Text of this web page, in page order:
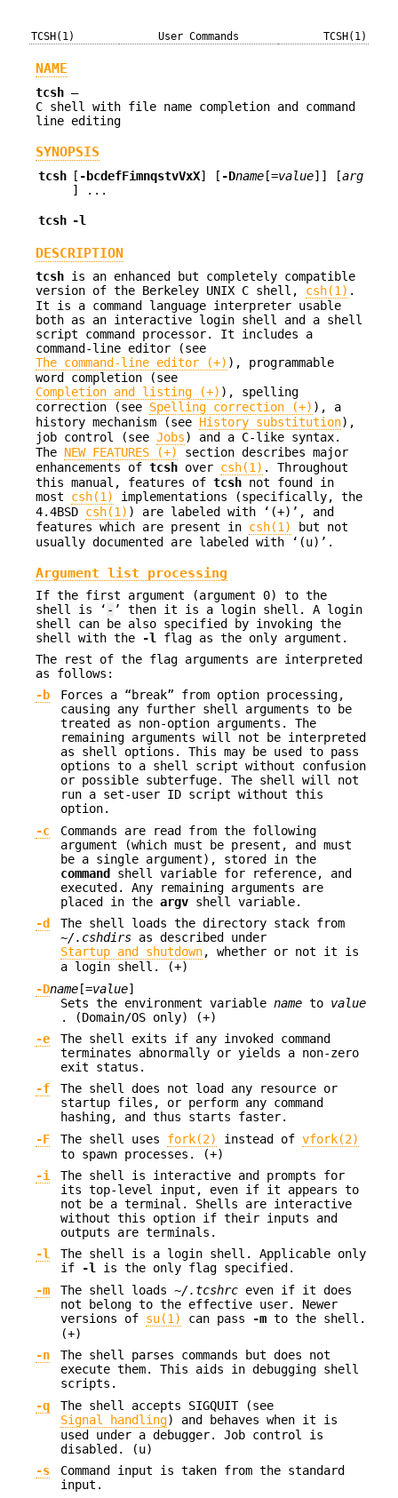
TCSH(1) User Commands TCSH(1)
NAME
tcsh —
C shell with file name completion and command
line editing
SYNOPSIS
tcsh [ -bcdefFimnqstvVxX] [ -Dname[=value]] [arg
] ...
tcsh -l
DESCRIPTION
tcsh is an enhanced but completely compatible
version of the Berkeley UNIX C shell, csh(1) .
It is a command language interpreter usable
both as an interactive login shell and a shell
script command processor. It includes a
command-line editor (see
The command-line editor (+) ), programmable
word completion (see
Completion and listing (+) ), spelling
correction (see Spelling correction (+) ), a
history mechanism (see History substitution),
job control (see Jobs) and a C-like syntax.
The NEW FEATURES (+)
section describes major
enhancements of tcsh over csh(1) . Throughout
this manual, features of tcsh not found in
most csh(1)
implementations (specifically, the
4.4BSD csh(1) ) are labeled with ‘(+)’, and
features which are present in csh(1)
but not
usually documented are labeled with ‘(u)’.
Argument list processing
If the first argument (argument 0) to the
shell is ‘ - ’ then it is a login shell. A login
shell can be also specified by invoking the
shell with the
-l
flag as the only argument.
The rest of the flag arguments are interpreted
as follows:
-b
Forces a “break” from option processing,
causing any further shell arguments to be
treated as non-option arguments. The
remaining arguments will not be interpreted
as shell options. This may be used to pass
options to a shell script without confusion
or possible subterfuge. The shell will not
run a set-user ID script without this
option.
-c
Commands are read from the following
argument (which must be present, and must
be a single argument), stored in the
command
shell variable for reference, and
executed. Any remaining arguments are
placed in the argv shell variable.
-d
The shell loads the directory stack from
~/.cshdirs as described under
Startup and shutdown, whether or not it is
a login shell. (+)
-Dname[=value]
Sets the environment variable name to value
. (Domain/OS only) (+)
-e
The shell exits if any invoked command
terminates abnormally or yields a non-zero
exit status.
-f
The shell does not load any resource or
startup files, or perform any command
hashing, and thus starts faster.
-F
The shell uses fork(2) instead of vfork(2)
to spawn processes. (+)
-i
The shell is interactive and prompts for
its top-level input, even if it appears to
not be a terminal. Shells are interactive
without this option if their inputs and
outputs are terminals.
-l
The shell is a login shell. Applicable only
if
-l is the only flag specified.
-m
The shell loads ~/.tcshrc even if it does
not belong to the effective user. Newer
versions of su(1) can pass -m to the shell.
(+)
-n
The shell parses commands but does not
execute them. This aids in debugging shell
scripts.
-q
The shell accepts SIGQUIT (see
Signal handling) and behaves when it is
used under a debugger. Job control is
disabled. (u)
-s
Command input is taken from the standard
input.